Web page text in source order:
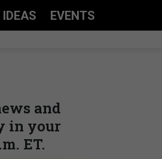
IDEAS EVENTS
and
in your
ET.